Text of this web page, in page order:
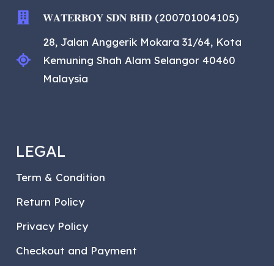
𝐖𝐀𝐓𝐄𝐑𝐁𝐎𝐘 𝐒𝐃𝐍 𝐁𝐇𝐃 (200701004105)
28, Jalan Anggerik Mokara 31/64, Kota
Kemuning Shah Alam Selangor 40460
Malaysia
LEGAL
Term & Condition
Return Policy
Privacy Policy
Checkout and Payment